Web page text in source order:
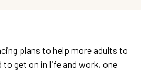
plans to help more adults to
get on in life and work, one